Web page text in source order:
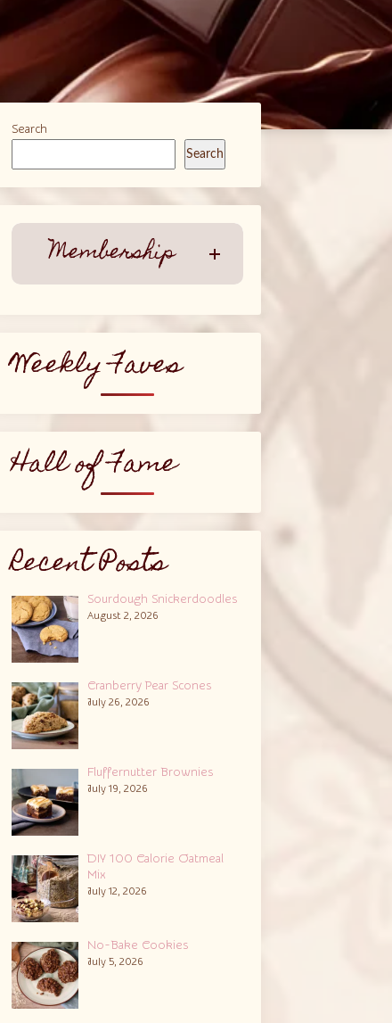
Search
Search
Membership
Weekly Faves
Hall of Fame
Recent Posts
Sourdough Snickerdoodles
August 2, 2026
Cranberry Pear Scones
July 26, 2026
Fluffernutter Brownies
July 19, 2026
DIY 100 Calorie Oatmeal
Mix
July 12, 2026
No-Bake Cookies
July 5, 2026